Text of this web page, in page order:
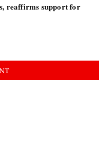
reaffirms support for